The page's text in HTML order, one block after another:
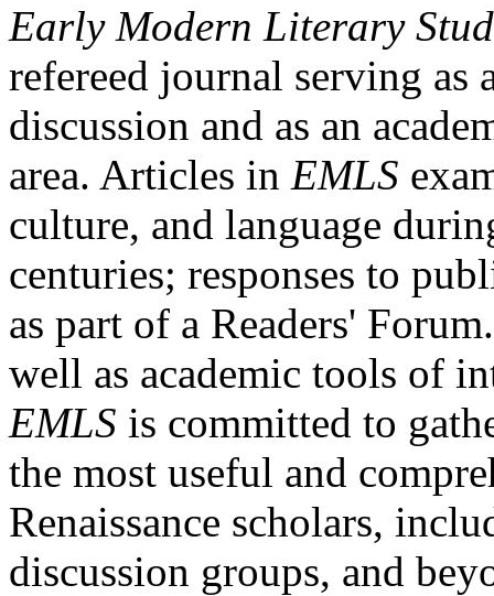
Early Modern Literary
refereed journal serving as
discussion and as an
area. Articles in EMLS
culture, and language
centuries; responses to
as part of a Readers'
well as academic tools of
EMLS is committed to
the most useful and
Renaissance scholars,
discussion groups, and